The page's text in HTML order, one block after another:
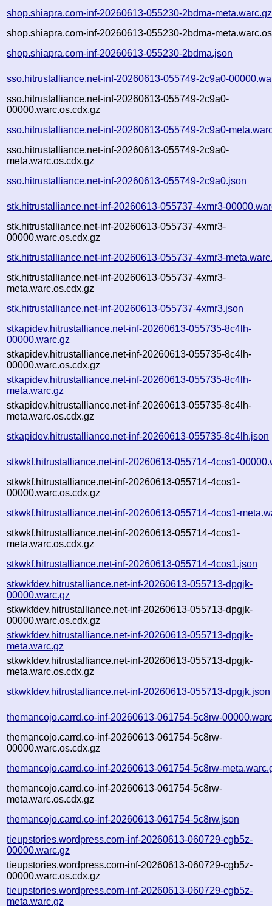
shop.shiapra.com-inf-20260613-055230-2bdma-meta.warc.gz
shop.shiapra.com-inf-20260613-055230-2bdma-
shop.shiapra.com-inf-20260613-055230-2bdma.json
sso.hitrustalliance.net-inf-20260613-055749-2c9a0-
sso.hitrustalliance.net-inf-20260613-055749-2c9a0-
00000.warc.os.cdx.gz
sso.hitrustalliance.net-inf-20260613-055749-2c9a0-
sso.hitrustalliance.net-inf-20260613-055749-2c9a0-
meta.warc.os.cdx.gz
sso.hitrustalliance.net-inf-20260613-055749-2c9a0.json
stk.hitrustalliance.net-inf-20260613-055737-4xmr3-
stk.hitrustalliance.net-inf-20260613-055737-4xmr3-
00000.warc.os.cdx.gz
stk.hitrustalliance.net-inf-20260613-055737-4xmr3-
stk.hitrustalliance.net-inf-20260613-055737-4xmr3-
meta.warc.os.cdx.gz
stk.hitrustalliance.net-inf-20260613-055737-4xmr3.json
stkapidev.hitrustalliance.net-inf-20260613-055735-8c4lh-
00000.warc.gz
stkapidev.hitrustalliance.net-inf-20260613-055735-8c4lh-
00000.warc.os.cdx.gz
stkapidev.hitrustalliance.net-inf-20260613-055735-8c4lh-
meta.warc.gz
stkapidev.hitrustalliance.net-inf-20260613-055735-8c4lh-
meta.warc.os.cdx.gz
stkapidev.hitrustalliance.net-inf-20260613-055735-8c4lh.json
stkwkf.hitrustalliance.net-inf-20260613-055714-4cos1-
stkwkf.hitrustalliance.net-inf-20260613-055714-4cos1-
00000.warc.os.cdx.gz
stkwkf.hitrustalliance.net-inf-20260613-055714-4cos1-
stkwkf.hitrustalliance.net-inf-20260613-055714-4cos1-
meta.warc.os.cdx.gz
stkwkf.hitrustalliance.net-inf-20260613-055714-4cos1.json
stkwkfdev.hitrustalliance.net-inf-20260613-055713-dpgjk-
00000.warc.gz
stkwkfdev.hitrustalliance.net-inf-20260613-055713-dpgjk-
00000.warc.os.cdx.gz
stkwkfdev.hitrustalliance.net-inf-20260613-055713-dpgjk-
meta.warc.gz
stkwkfdev.hitrustalliance.net-inf-20260613-055713-dpgjk-
meta.warc.os.cdx.gz
stkwkfdev.hitrustalliance.net-inf-20260613-055713-dpgjk.json
themancojo.carrd.co-inf-20260613-061754-5c8rw-
themancojo.carrd.co-inf-20260613-061754-5c8rw-
00000.warc.os.cdx.gz
themancojo.carrd.co-inf-20260613-061754-5c8rw-
themancojo.carrd.co-inf-20260613-061754-5c8rw-
meta.warc.os.cdx.gz
themancojo.carrd.co-inf-20260613-061754-5c8rw.json
tieupstories.wordpress.com-inf-20260613-060729-cgb5z-
00000.warc.gz
tieupstories.wordpress.com-inf-20260613-060729-cgb5z-
00000.warc.os.cdx.gz
tieupstories.wordpress.com-inf-20260613-060729-cgb5z-
meta.warc.gz